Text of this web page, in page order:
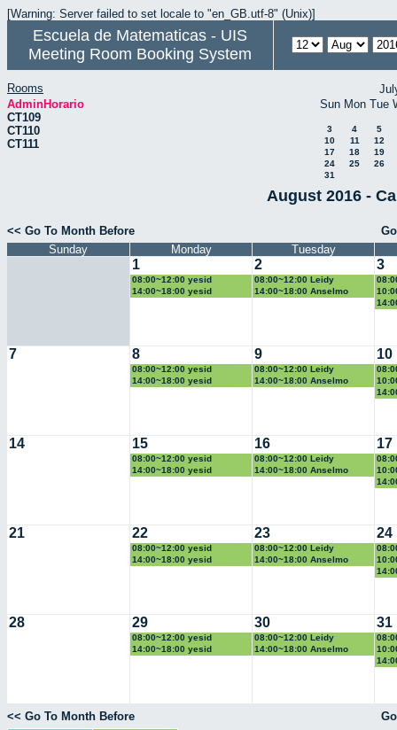
[Warning: Server failed to set locale to "en_GB.utf-8" (Unix)]
Escuela de Matematicas - UIS
Meeting Room Booking System
Rooms
AdminHorario
CT109
CT110
CT111
Sun Mon Tue
3 4
5
10
11
12
17
18
19
24
25
26
31
August 2016 -
<< Go To Month Before
Sunday
Monday Tuesday
1
08:00~12:00 yesid
14:00~18:00 yesid
2
08:00~12:00 Leidy
14:00~18:00 Anselmo
3
7 8
08:00~12:00 yesid
14:00~18:00 yesid
9
08:00~12:00 Leidy
14:00~18:00 Anselmo
10
14 15
08:00~12:00 yesid
14:00~18:00 yesid
16
08:00~12:00 Leidy
14:00~18:00 Anselmo
17
21 22
08:00~12:00 yesid
14:00~18:00 yesid
23
08:00~12:00 Leidy
14:00~18:00 Anselmo
24
28 29
08:00~12:00 yesid
14:00~18:00 yesid
30
08:00~12:00 Leidy
14:00~18:00 Anselmo
31
<< Go To Month Before